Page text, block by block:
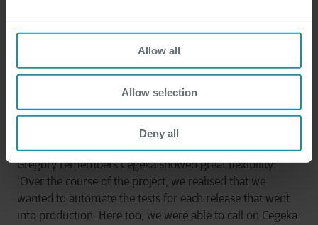
Allow all
Allow selection
Deny all
was feasible. It was then up to us to decide on how to
address any issues.’ Cegeka listened to the FAMHP's
requirements and offered innovative and appropriate
solutions, establishing lasting trust and cooperation
Grégory remembers Cegeka showed great flexibility:
‘Over the course of the project, we realised that we
wanted to automate the tests for each release that went
into production. Here too, we were able to call on Cegeka.